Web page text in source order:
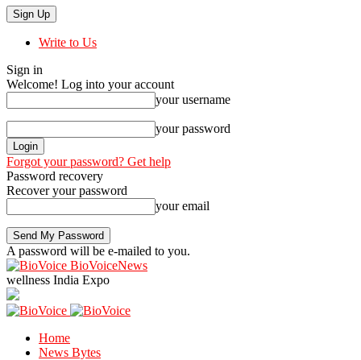
Write to Us
Sign in
Welcome! Log into your account
your username
your password
Forgot your password? Get help
Password recovery
Recover your password
your email
A password will be e-mailed to you.
BioVoiceNews
wellness India Expo
Home
News Bytes